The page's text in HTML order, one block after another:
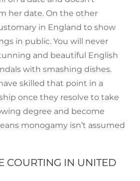
her date. On the other
in England to show
in public. You will never
and beautiful English
with smashing dishes.
skilled that point in a
once they resolve to take
degree and become
monogamy isn’t assumed
COURTING IN UNITED